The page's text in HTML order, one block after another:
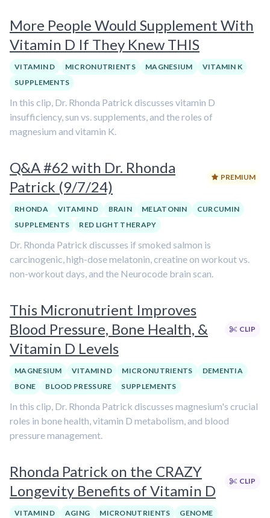
More People Would Supplement With
Vitamin D If They Knew THIS
VITAMIN D MICRONUTRIENTS MAGNESIUM
VITAMIN K
SUPPLEMENTS
In this clip, Dr. Rhonda Patrick discusses vitamin D
insufficiency, sun vs. supplements, and the roles of
magnesium and vitamin K.
Q&A #62 with Dr. Rhonda
Patrick (9/7/24)
PREMIUM
RHONDA VITAMIN D BRAIN MELATONIN
CURCUMIN
SUPPLEMENTS
RED LIGHT THERAPY
Dr. Rhonda Patrick discusses if smoked salmon is
carcinogenic, high-dose melatonin, creatine on workout vs.
non-workout days, and the Neurocode brain scan.
This Micronutrient Improves
Blood Pressure, Bone Health, &
Vitamin D Levels
CLIP
MAGNESIUM VITAMIN D MICRONUTRIENTS
DEMENTIA
BONE
BLOOD PRESSURE SUPPLEMENTS
In this clip, Dr. Rhonda Patrick discusses magnesium's crucial
roles in bone health, vitamin D metabolism, and blood
pressure management.
Rhonda Patrick on the CRAZY
Longevity Benefits of Vitamin D
CLIP
VITAMIN D AGING MICRONUTRIENTS
GENOME